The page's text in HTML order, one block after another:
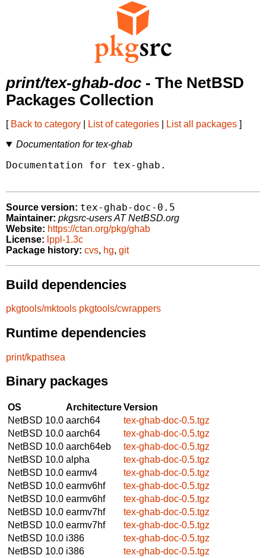
print/tex-ghab-doc - The NetBSD
Packages Collection
[ Back to category List of categories List all packages ]
Documentation for tex-ghab
Documentation for tex-ghab.
Source version: tex-ghab-doc-0.5
Maintainer: pkgsrc-users AT NetBSD.org
Website: https://ctan.org/pkg/ghab
License: lppl-1.3c
Package history: cvs, hg, git
Build dependencies
pkgtools/mktools pkgtools/cwrappers
Runtime dependencies
print/kpathsea
Binary packages
OS ArchitectureVersion
NetBSD 10.0 aarch64
tex-ghab-doc-0.5.tgz
NetBSD 10.0 aarch64
tex-ghab-doc-0.5.tgz
NetBSD 10.0 aarch64eb
tex-ghab-doc-0.5.tgz
NetBSD 10.0 alpha
tex-ghab-doc-0.5.tgz
NetBSD 10.0 earmv4
tex-ghab-doc-0.5.tgz
NetBSD 10.0 earmv6hf
tex-ghab-doc-0.5.tgz
NetBSD 10.0 earmv6hf
tex-ghab-doc-0.5.tgz
NetBSD 10.0 earmv7hf
tex-ghab-doc-0.5.tgz
NetBSD 10.0 earmv7hf
tex-ghab-doc-0.5.tgz
NetBSD 10.0 i386
tex-ghab-doc-0.5.tgz
NetBSD 10.0 i386
tex-ghab-doc-0.5.tgz